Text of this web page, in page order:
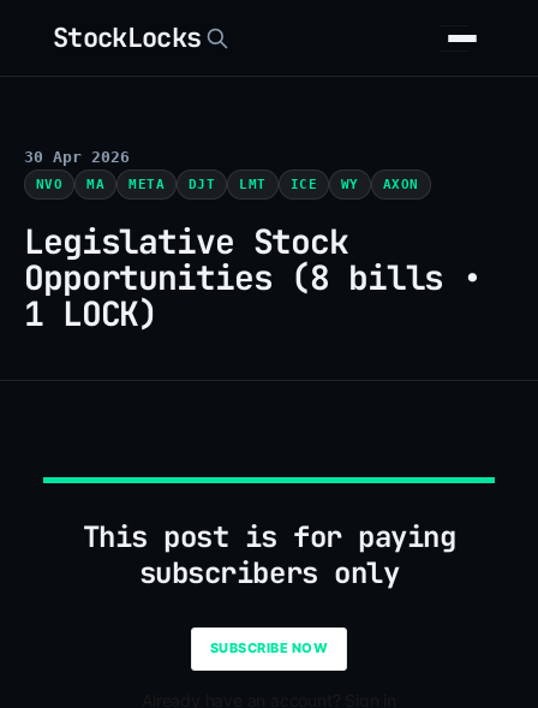
StockLocks
30 Apr 2026
NVO MA META DJT LMT ICE WY AXON
Legislative Stock
Opportunities (8 bills •
1 LOCK)
This post is for paying
subscribers only
SUBSCRIBE NOW